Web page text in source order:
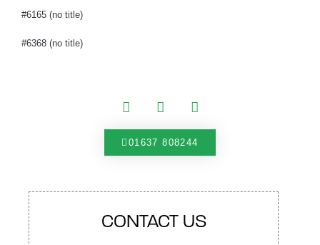
#6165 (no title)
#6368 (no title)
01637 808244
CONTACT US